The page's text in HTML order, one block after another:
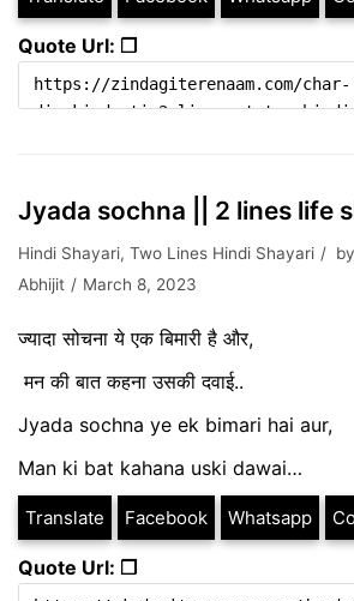
Quote Url: ❐
Jyada sochna || 2 lines life
Hindi Shayari, Two Lines Hindi Shayari by
Abhijit
March 8, 2023
ज्यादा सोचना ये एक बिमारी है और,
मन की बात कहना उसकी दवाई..
Jyada sochna ye ek bimari hai aur,
Man ki bat kahana uski dawai…
Translate Facebook Whatsapp
Quote Url: ❐